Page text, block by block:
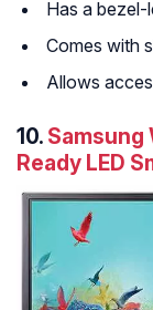
Has a bezel-
Comes with
Allows
10. Samsung
Ready LED